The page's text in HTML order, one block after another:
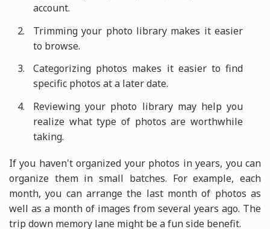
account.
Trimming your photo library makes it easier
to browse.
Categorizing photos makes it easier to find
specific photos at a later date.
Reviewing your photo library may help you
realize what type of photos are worthwhile
taking.
If you haven't organized your photos in years, you can
organize them in small batches. For example, each
month, you can arrange the last month of photos as
well as a month of images from several years ago. The
trip down memory lane might be a fun side benefit.